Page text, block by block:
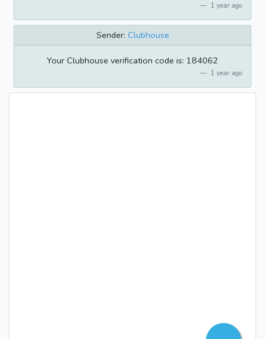
1 year ago
Sender: Clubhouse
Your Clubhouse verification code is: 184062
1 year ago